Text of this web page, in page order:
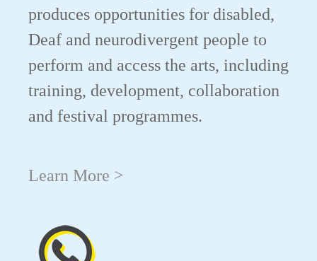
produces opportunities for disabled,
Deaf and neurodivergent people to
perform and access the arts, including
training, development, collaboration
and festival programmes.
Learn More >